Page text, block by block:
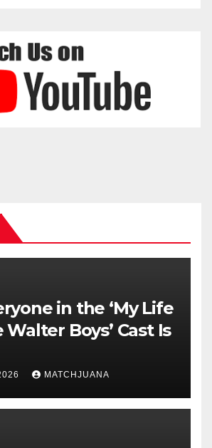
in the ‘My Life
Boys’ Cast Is
MATCHJUANA